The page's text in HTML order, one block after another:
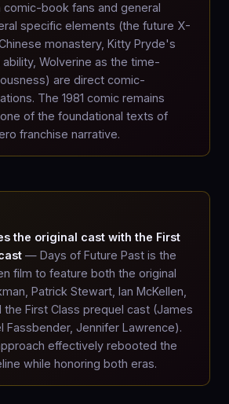
book fans and general
specific elements (the future X-
monastery, Kitty Pryde's
Wolverine as the time-
are direct comic-
The 1981 comic remains
of the foundational texts of
franchise narrative.
the original cast with the First
— Days of Future Past is the
film to feature both the original
Patrick Stewart, Ian McKellen,
the First Class prequel cast (James
Fassbender, Jennifer Lawrence).
effectively rebooted the
while honoring both eras.